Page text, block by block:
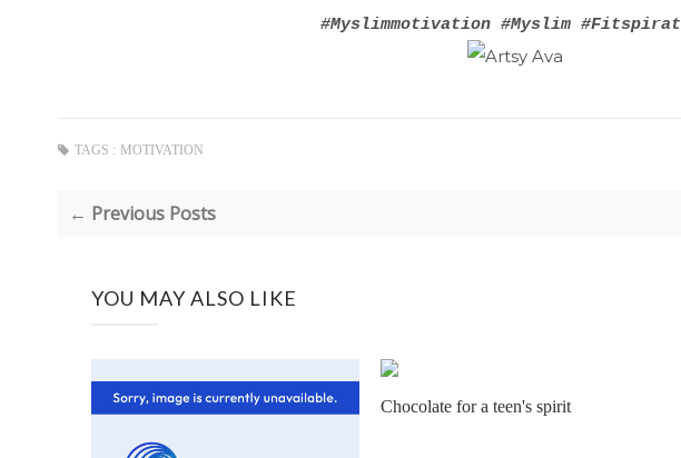
#Myslimmotivation #Myslim
TAGS : MOTIVATION
← Previous Posts
YOU MAY ALSO LIKE
Chocolate for a teen's spirit